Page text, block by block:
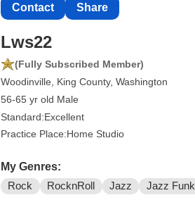
Contact Share
Lws22
(Fully Subscribed Member)
Woodinville, King County, Washington
56-65 yr old Male
Standard:Excellent
Practice Place:Home Studio
My Genres:
Rock RocknRoll Jazz Jazz Funk